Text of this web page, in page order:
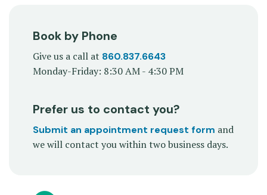
Book by Phone
Give us a call at 860.837.6643
Monday-Friday: 8:30 AM - 4:30 PM
Prefer us to contact you?
Submit an appointment request form and
we will contact you within two business days.